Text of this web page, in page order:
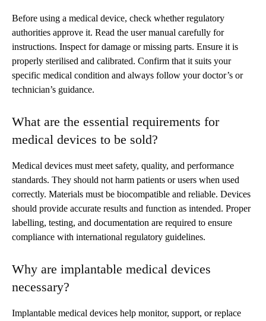
Before using a medical device, check whether regulatory
authorities approve it. Read the user manual carefully for
instructions. Inspect for damage or missing parts. Ensure it is
properly sterilised and calibrated. Confirm that it suits your
specific medical condition and always follow your doctor’s or
technician’s guidance.
What are the essential requirements for
medical devices to be sold?
Medical devices must meet safety, quality, and performance
standards. They should not harm patients or users when used
correctly. Materials must be biocompatible and reliable. Devices
should provide accurate results and function as intended. Proper
labelling, testing, and documentation are required to ensure
compliance with international regulatory guidelines.
Why are implantable medical devices
necessary?
Implantable medical devices help monitor, support, or replace